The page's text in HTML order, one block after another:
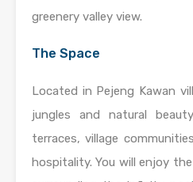
greenery valley view.
The Space
Located in Pejeng Kawan
jungles and natural
terraces, village
hospitality. You will enjoy